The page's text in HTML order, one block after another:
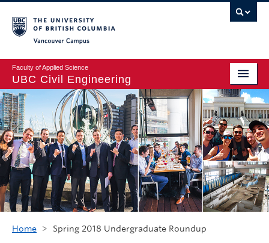
Faculty of Applied Science
UBC Civil Engineering
Home
Undergraduate
Graduate
Student Life
Department
Research
Home > Spring 2018 Undergraduate Roundup